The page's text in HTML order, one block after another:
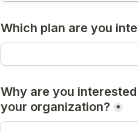
Which plan are you
Why are you
your organization?
*